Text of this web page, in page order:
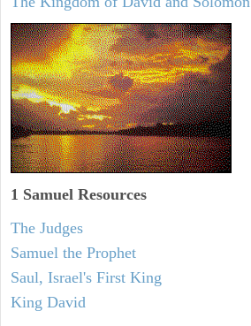
1 Samuel Resources
The Judges
Samuel the Prophet
Saul, Israel's First King
King David